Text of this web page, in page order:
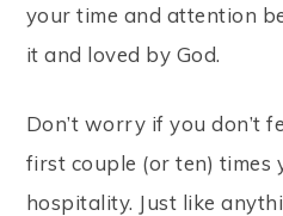
your time and attention
it and loved by God.
Don’t worry if you don’t
first couple (or ten) times
hospitality. Just like